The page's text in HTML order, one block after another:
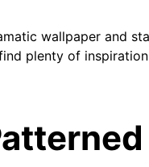
wallpaper and
plenty of